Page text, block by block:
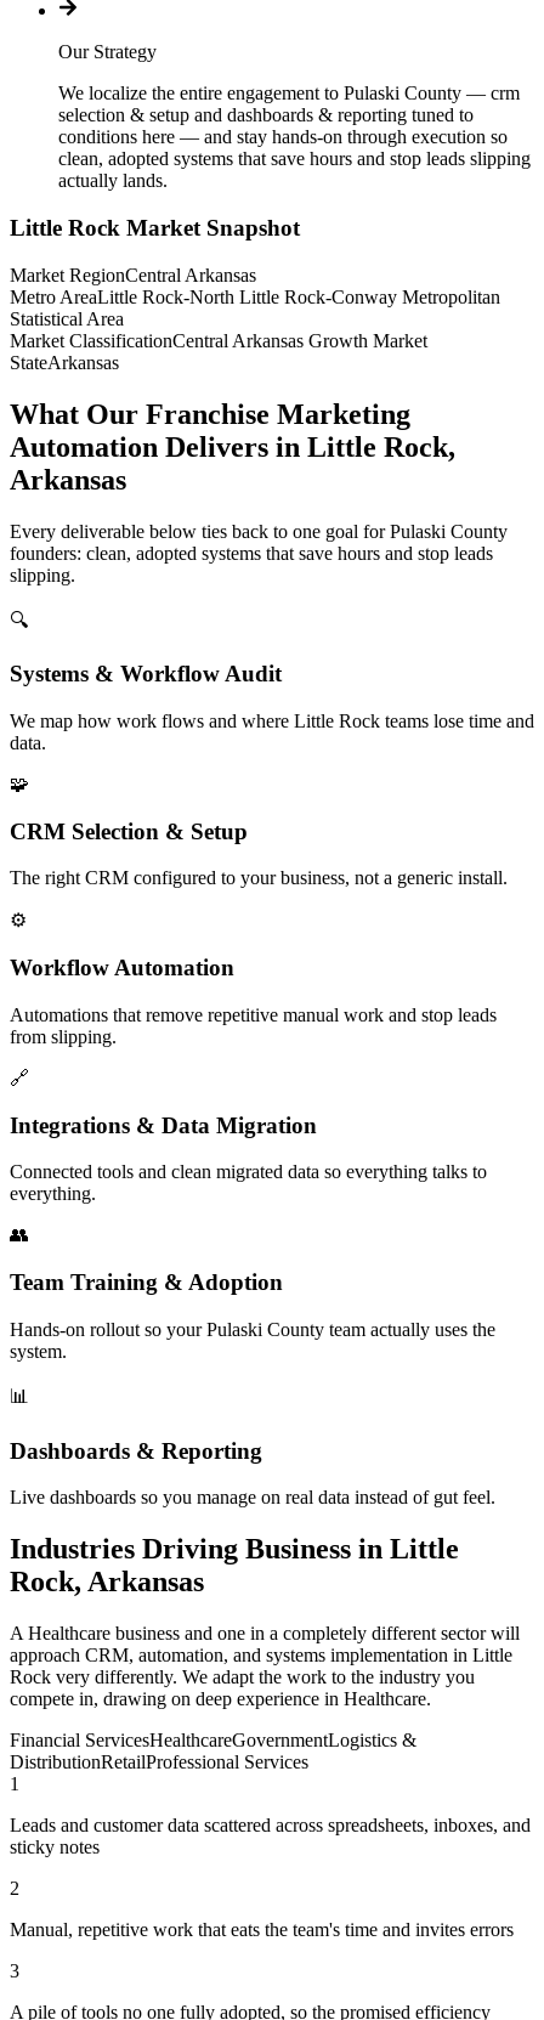
Our Strategy
We localize the entire engagement to Pulaski County — crm
selection & setup and dashboards & reporting tuned to
conditions here — and stay hands-on through execution so
clean, adopted systems that save hours and stop leads slipping
actually lands.
Little Rock Market Snapshot
Market RegionCentral Arkansas
Metro AreaLittle Rock-North Little Rock-Conway Metropolitan
Statistical Area
Market ClassificationCentral Arkansas Growth Market
StateArkansas
What Our Franchise Marketing
Automation Delivers in Little Rock,
Arkansas
Every deliverable below ties back to one goal for Pulaski County
founders: clean, adopted systems that save hours and stop leads
slipping.
🔍
Systems & Workflow Audit
We map how work flows and where Little Rock teams lose time and
data.
🧩
CRM Selection & Setup
The right CRM configured to your business, not a generic install.
⚙️
Workflow Automation
Automations that remove repetitive manual work and stop leads
from slipping.
🔗
Integrations & Data Migration
Connected tools and clean migrated data so everything talks to
everything.
👥
Team Training & Adoption
Hands-on rollout so your Pulaski County team actually uses the
system.
📊
Dashboards & Reporting
Live dashboards so you manage on real data instead of gut feel.
Industries Driving Business in Little
Rock, Arkansas
A Healthcare business and one in a completely different sector will
approach CRM, automation, and systems implementation in Little
Rock very differently. We adapt the work to the industry you
compete in, drawing on deep experience in Healthcare.
Financial ServicesHealthcareGovernmentLogistics &
DistributionRetailProfessional Services
1
Leads and customer data scattered across spreadsheets, inboxes, and
sticky notes
2
Manual, repetitive work that eats the team's time and invites errors
3
A pile of tools no one fully adopted, so the promised efficiency